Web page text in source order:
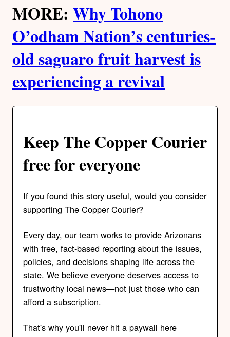
MORE: Why Tohono
O’odham Nation’s centuries-
old saguaro fruit harvest is
experiencing a revival
Keep The Copper Courier
free for everyone
If you found this story useful, would you consider
supporting The Copper Courier?
Every day, our team works to provide Arizonans
with free, fact-based reporting about the issues,
policies, and decisions shaping life across the
state. We believe everyone deserves access to
trustworthy local news—not just those who can
afford a subscription.
That's why you'll never hit a paywall here